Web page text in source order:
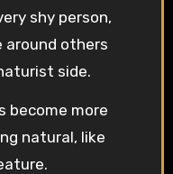
shy person,
around others
side.
become more
natural, like